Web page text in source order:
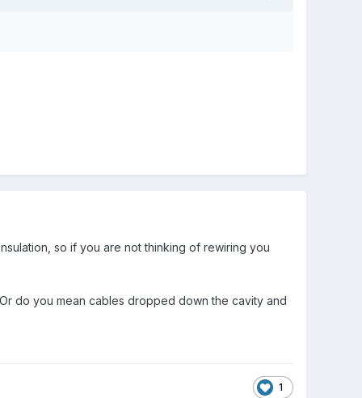
so if you are not thinking of rewiring you
do you mean cables dropped down the cavity and
1